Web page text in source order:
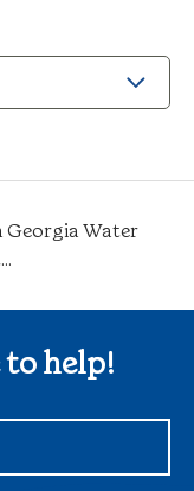
Water
to help!